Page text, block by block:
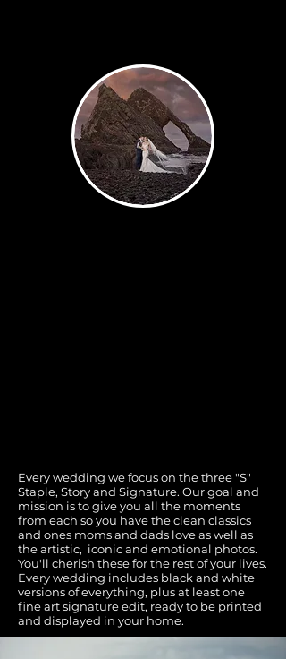
Every wedding we focus on the three "S"
Staple, Story and Signature. Our goal and
mission is to give you all the moments
from each so you have the clean classics
and ones moms and dads love as well as
the artistic, iconic and emotional photos.
You'll cherish these for the rest of your lives.
Every wedding includes black and white
versions of everything, plus at least one
fine art signature edit, ready to be printed
and displayed in your home.